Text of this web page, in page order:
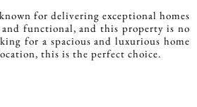
for delivering exceptional homes
functional, and this property is no
for a spacious and luxurious home
this is the perfect choice.